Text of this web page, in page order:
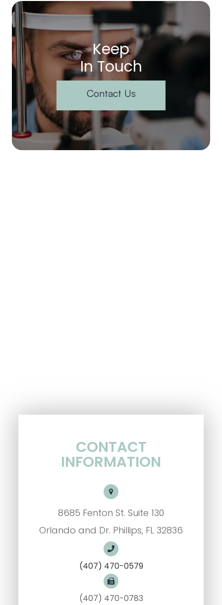
Keep
In Touch
Contact Us
CONTACT
INFORMATION
8685 Fenton St. Suite 130
Orlando and Dr. Phillips, FL 32836
(407) 470-0579
(407) 470-0783